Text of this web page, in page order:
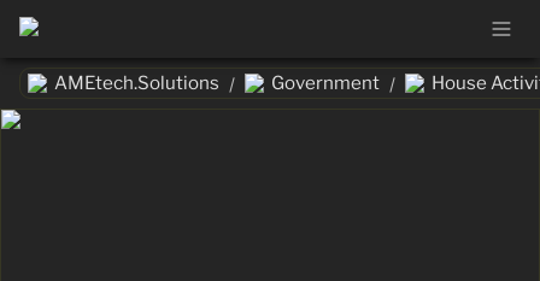
AMEtech.Solutions / Government / House